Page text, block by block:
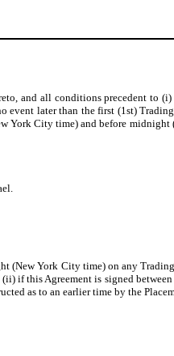
and all conditions precedent to (i)
event later than the first (1st)
York City time) and before
(New York City time) on any
if this Agreement is signed
as to an earlier time by the